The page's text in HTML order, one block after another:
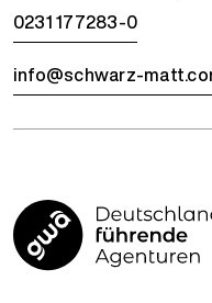
0231 177283-0
info@schwarz-